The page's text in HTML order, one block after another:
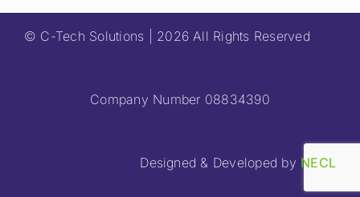
© C-Tech Solutions | 2026 All Rights Reserved
Company Number 08834390
Designed & Developed by NECL